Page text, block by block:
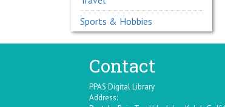
Sports & Hobbies
Contact
PPAS Digital Library
Address: